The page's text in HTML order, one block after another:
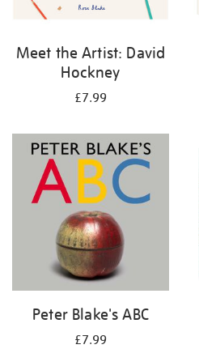
Meet the Artist: David
Hockney
£7.99
Peter Blake's ABC
£7.99